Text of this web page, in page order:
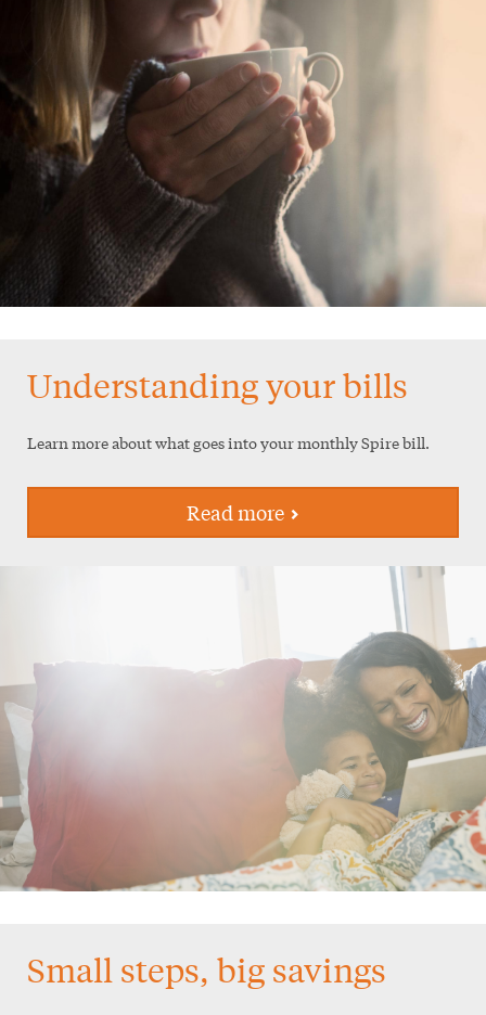
Understanding your bills
Learn more about what goes into your monthly Spire bill.
Read more
Small steps, big savings